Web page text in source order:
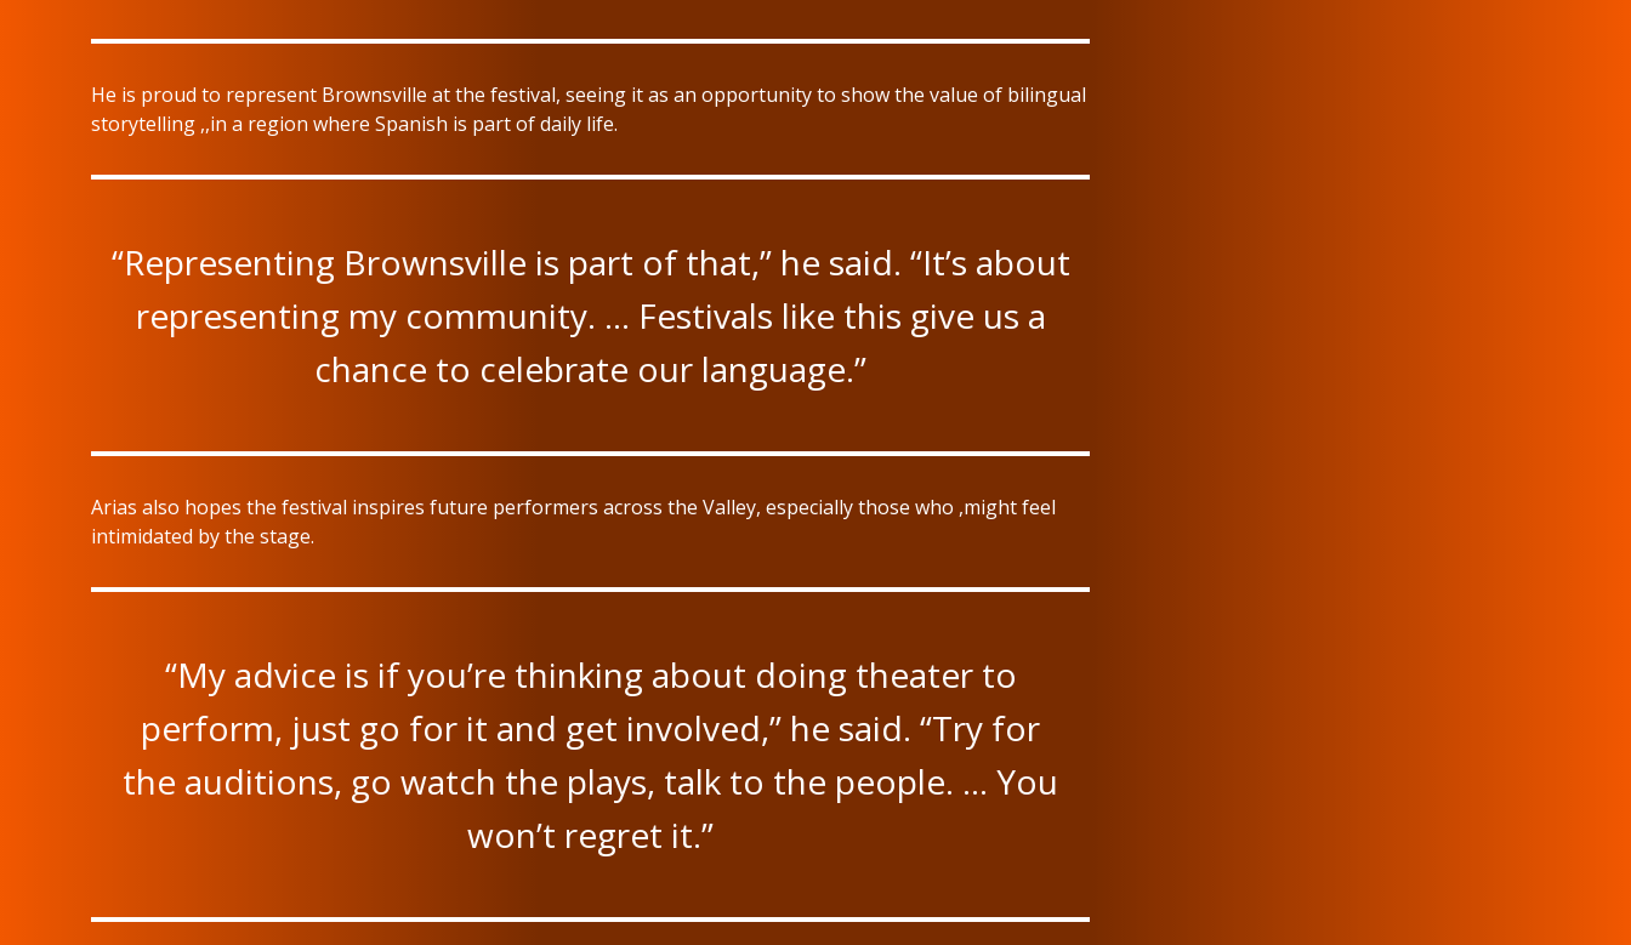
He is proud to represent Brownsville at the festival, seeing it as an opportunity to show the value of bilingual
storytelling ,,in a region where Spanish is part of daily life.
“Representing Brownsville is part of that,” he said. “It’s about
representing my community. … Festivals like this give us a
chance to celebrate our language.”
Arias also hopes the festival inspires future performers across the Valley, especially those who ,might feel
intimidated by the stage.
“My advice is if you’re thinking about doing theater to
perform, just go for it and get involved,” he said. “Try for
the auditions, go watch the plays, talk to the people. … You
won’t regret it.”